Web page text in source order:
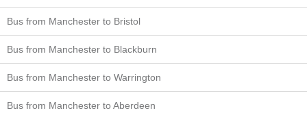
Bus from Manchester to Bristol
Bus from Manchester to Blackburn
Bus from Manchester to Warrington
Bus from Manchester to Aberdeen